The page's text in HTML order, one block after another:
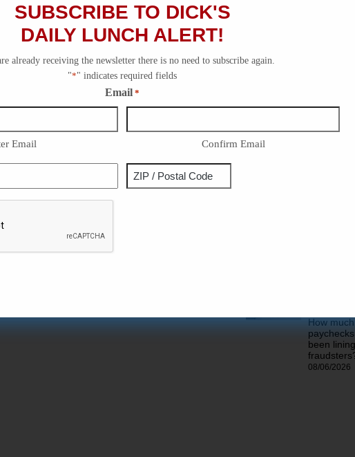
SUBSCRIBE TO DICK'S
DAILY LUNCH ALERT!
already receiving the newsletter there is no need to subscribe again.
"*" indicates required fields
Email *
Email Confirm Email